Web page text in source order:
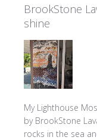
BrookStone
shine
My Lighthouse
by BrookStone
rocks in the sea